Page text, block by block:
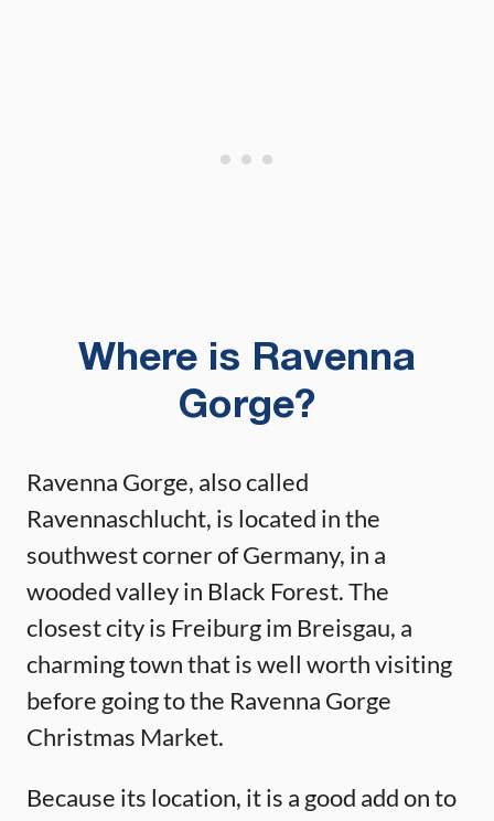
Where is Ravenna
Gorge?
Ravenna Gorge, also called
Ravennaschlucht, is located in the
southwest corner of Germany, in a
wooded valley in Black Forest. The
closest city is Freiburg im Breisgau, a
charming town that is well worth visiting
before going to the Ravenna Gorge
Christmas Market.
Because its location, it is a good add on to